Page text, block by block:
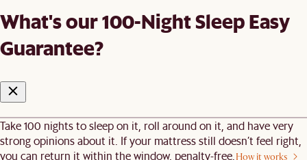
What's our 100-Night Sleep Easy
Guarantee?
Take 100 nights to sleep on it, roll around on it, and have very
strong opinions about it. If your mattress still doesn’t feel right,
you can return it within the window, penalty-free. How it works